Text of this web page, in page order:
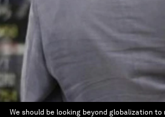
We should be looking beyond globalization